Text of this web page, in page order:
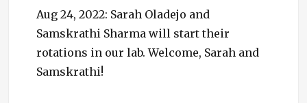
Aug 24, 2022: Sarah Oladejo and
Samskrathi Sharma will start their
rotations in our lab. Welcome, Sarah and
Samskrathi!